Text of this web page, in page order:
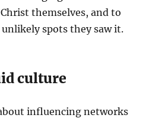
themselves, and to
spots they saw it.
culture
influencing networks